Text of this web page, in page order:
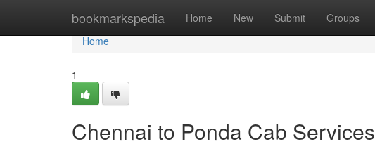
bookmarkspedia Home New Submit Groups
Home
Home
1
Chennai to Ponda Cab Services